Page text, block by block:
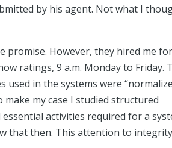
by his agent. Not what I
promise. However, they hired me
ratings, 9 a.m. Monday to Friday.
in the systems were
my case I studied structured
activities required for a
that then. This attention to